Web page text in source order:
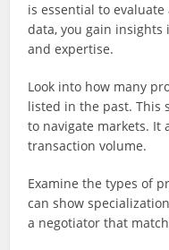
is essential to
data, you gain
and expertise.
Look into how many
listed in the past. This
to navigate markets. It
transaction volume.
Examine the types of
can show
a negotiator that